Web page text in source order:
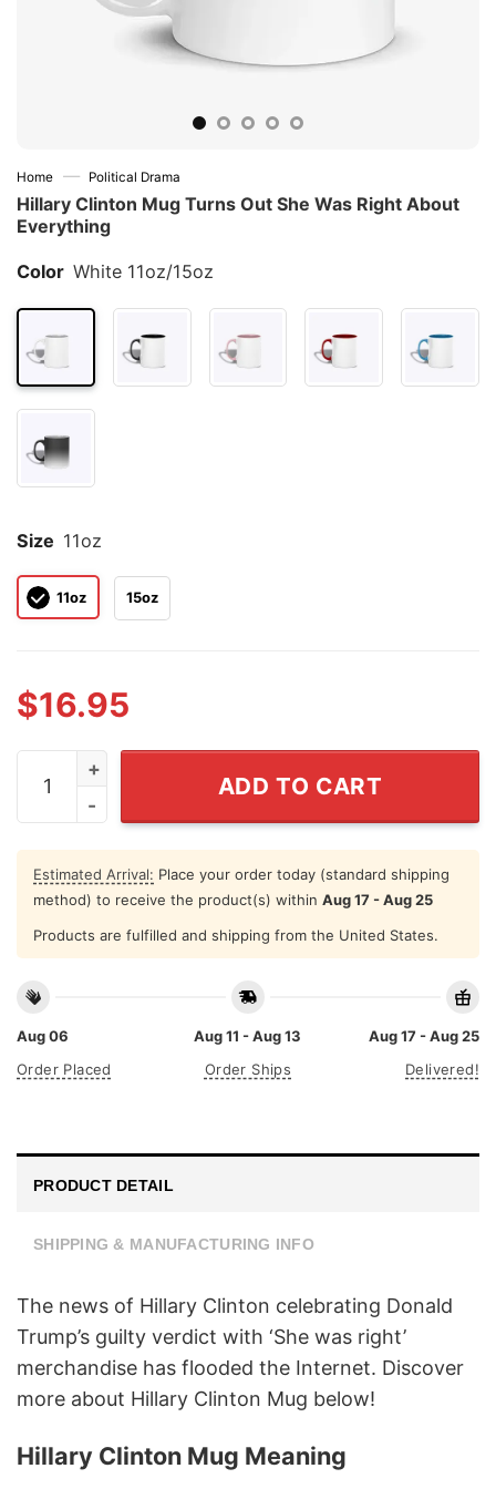
Home — Political Drama
Hillary Clinton Mug Turns Out She Was Right About
Everything
Color White 11oz/15oz
Size 11oz
11oz 15oz
$16.95
Hillary Clinton Mug Turns Out She Was Right About
ADD TO CART
Estimated Arrival: Place your order today (standard shipping
method) to receive the product(s) within Aug 17 - Aug 25
Products are fulfilled and shipping from the United States.
Aug 06
Order Placed
Aug 11 - Aug 13
Order Ships
Aug 17 - Aug 25
Delivered!
PRODUCT DETAIL
SHIPPING & MANUFACTURING INFO
The news of Hillary Clinton celebrating Donald
Trump’s guilty verdict with ‘She was right’
merchandise has flooded the Internet. Discover
more about Hillary Clinton Mug below!
Hillary Clinton Mug Meaning